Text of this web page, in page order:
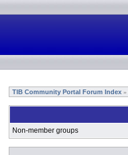
TIB Community Portal Forum Index »
Non-member groups